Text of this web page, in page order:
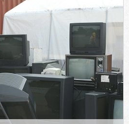
SERVICES
HOME
DEALS
FAQ
CONTACT